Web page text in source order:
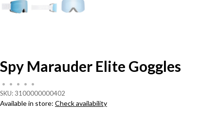
Spy Marauder Elite Goggles
• • • •
•
SKU: 3100000000402
Available in store: Check availability